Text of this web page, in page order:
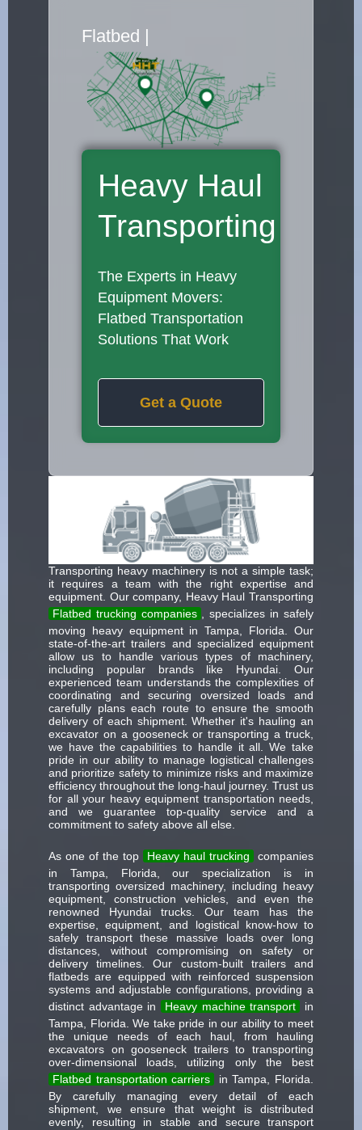
Flatbed Truck Move
Heavy Haul
Transporting
The Experts in Heavy
Equipment Movers:
Flatbed Transportation
Solutions That Work
Get a Quote
Transporting heavy machinery is not a simple task;
it requires a team with the right expertise and
equipment. Our company, Heavy Haul Transporting
Flatbed trucking companies , specializes in safely
moving heavy equipment in Tampa, Florida. Our
state-of-the-art trailers and specialized equipment
allow us to handle various types of machinery,
including popular brands like Hyundai. Our
experienced team understands the complexities of
coordinating and securing oversized loads and
carefully plans each route to ensure the smooth
delivery of each shipment. Whether it's hauling an
excavator on a gooseneck or transporting a truck,
we have the capabilities to handle it all. We take
pride in our ability to manage logistical challenges
and prioritize safety to minimize risks and maximize
efficiency throughout the long-haul journey. Trust us
for all your heavy equipment transportation needs,
and we guarantee top-quality service and a
commitment to safety above all else.
As one of the top Heavy haul trucking
companies
in Tampa, Florida, our specialization is in
transporting oversized machinery, including heavy
equipment, construction vehicles, and even the
renowned Hyundai trucks. Our team has the
expertise, equipment, and logistical know-how to
safely transport these massive loads over long
distances, without compromising on safety or
delivery timelines. Our custom-built trailers and
flatbeds are equipped with reinforced suspension
systems and adjustable configurations, providing a
distinct advantage in
Heavy machine transport
in
Tampa, Florida. We take pride in our ability to meet
the unique needs of each haul, from hauling
excavators on gooseneck trailers to transporting
over-dimensional loads, utilizing only the best
Flatbed transportation carriers
in Tampa, Florida.
By carefully managing every detail of each
shipment, we ensure that weight is distributed
evenly, resulting in stable and secure transport